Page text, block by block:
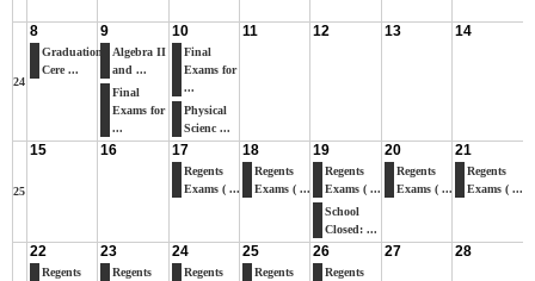
24
8
Graduation
Cere ...
9
Algebra II
and ...
Final
Exams for
...
10
Final
Exams for
...
Physical
Scienc ...
11 12 13 14
25
15 16 17
Regents
Exams ( ...
18
Regents
Exams ( ...
19
Regents
Exams ( ...
School
Closed: ...
20
Regents
Exams ( ...
21
Regents
Exams ( ...
22
Regents
23
Regents
24
Regents
25
Regents
26
Regents
27 28